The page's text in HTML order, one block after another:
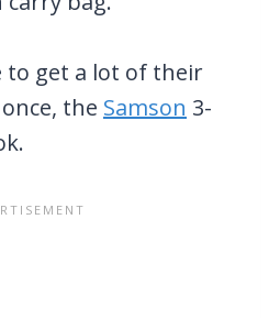
to get a lot of their
the Samson 3-